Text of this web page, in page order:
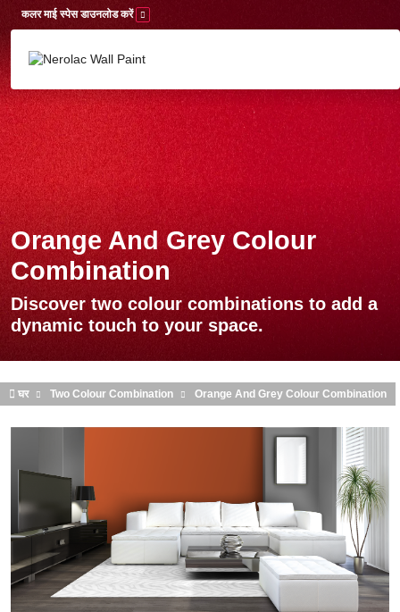
Skip to main content
कलर माई स्पेस डाउनलोड करें
Orange And Grey Colour
Combination
Discover two colour combinations to add a
dynamic touch to your space.
घर Two Colour Combination Orange And Grey Colour Combination